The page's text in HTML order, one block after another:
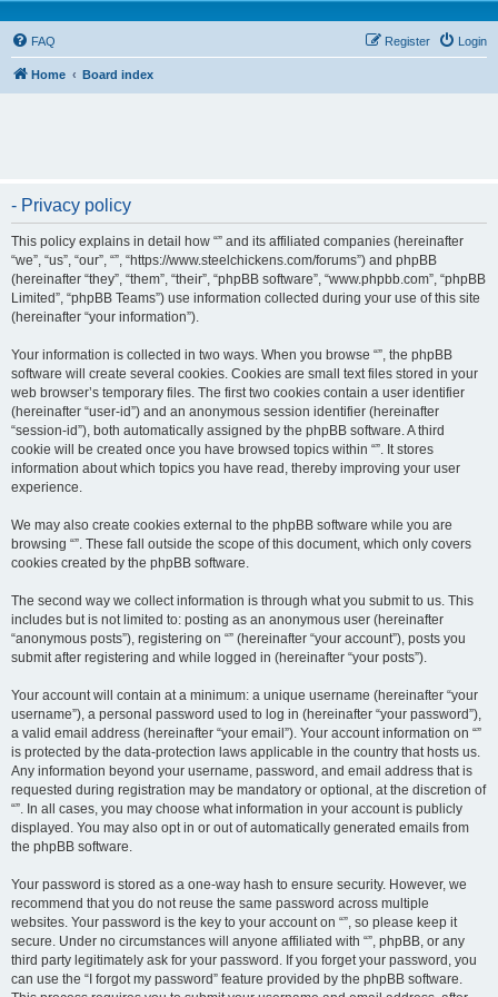
FAQ Login
Register
Home Board index
- Privacy policy
This policy explains in detail how “” and its affiliated companies (hereinafter
“we”, “us”, “our”, “”, “https://www.steelchickens.com/forums”) and phpBB
(hereinafter “they”, “them”, “their”, “phpBB software”, “www.phpbb.com”, “phpBB
Limited”, “phpBB Teams”) use information collected during your use of this site
(hereinafter “your information”).
Your information is collected in two ways. When you browse “”, the phpBB
software will create several cookies. Cookies are small text files stored in your
web browser’s temporary files. The first two cookies contain a user identifier
(hereinafter “user-id”) and an anonymous session identifier (hereinafter
“session-id”), both automatically assigned by the phpBB software. A third
cookie will be created once you have browsed topics within “”. It stores
information about which topics you have read, thereby improving your user
experience.
We may also create cookies external to the phpBB software while you are
browsing “”. These fall outside the scope of this document, which only covers
cookies created by the phpBB software.
The second way we collect information is through what you submit to us. This
includes but is not limited to: posting as an anonymous user (hereinafter
“anonymous posts”), registering on “” (hereinafter “your account”), posts you
submit after registering and while logged in (hereinafter “your posts”).
Your account will contain at a minimum: a unique username (hereinafter “your
username”), a personal password used to log in (hereinafter “your password”),
a valid email address (hereinafter “your email”). Your account information on “”
is protected by the data-protection laws applicable in the country that hosts us.
Any information beyond your username, password, and email address that is
requested during registration may be mandatory or optional, at the discretion of
“”. In all cases, you may choose what information in your account is publicly
displayed. You may also opt in or out of automatically generated emails from
the phpBB software.
Your password is stored as a one-way hash to ensure security. However, we
recommend that you do not reuse the same password across multiple
websites. Your password is the key to your account on “”, so please keep it
secure. Under no circumstances will anyone affiliated with “”, phpBB, or any
third party legitimately ask for your password. If you forget your password, you
can use the “I forgot my password” feature provided by the phpBB software.